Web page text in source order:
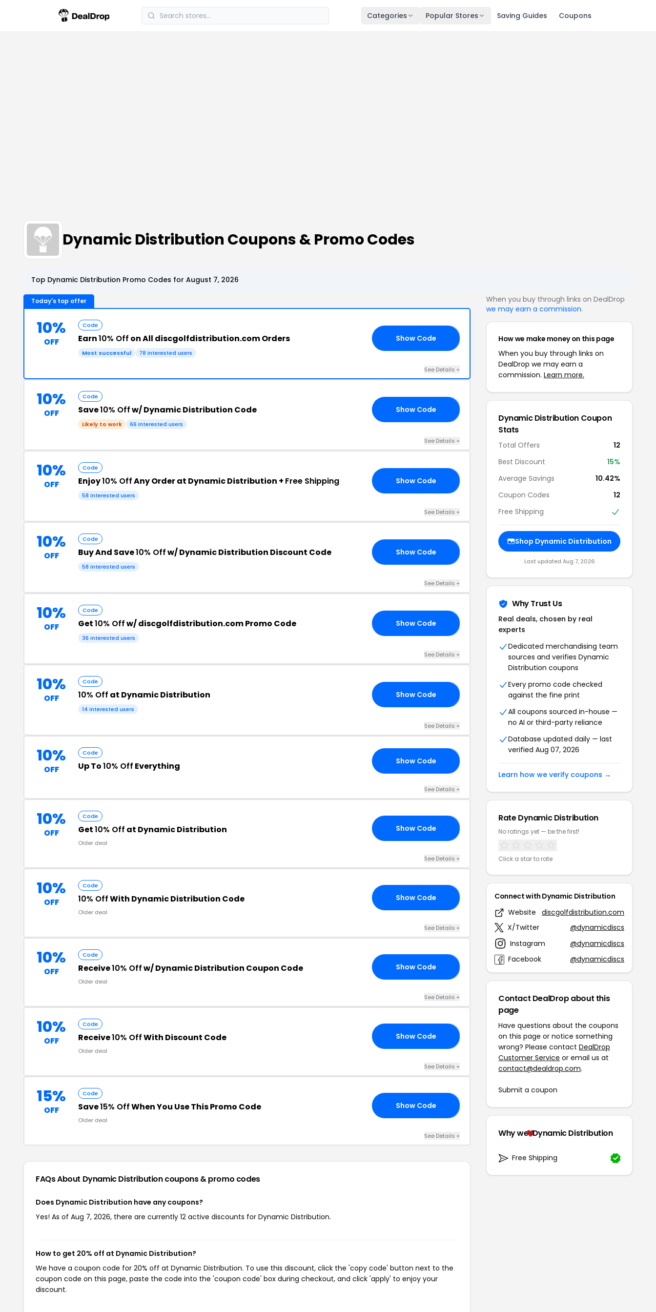
Categories Popular Stores Saving Guides Coupons
Dynamic Distribution Coupons & Promo Codes
Top Dynamic Distribution Promo Codes for August 7, 2026
Today's top offer
10%
OFF
Code
Earn10% Off on All discgolfdistribution.com Orders
Most successful 78 interested users
Show Code
See Details +
10%
OFF
Code
Save10% Offw/ Dynamic Distribution Code
Likely to work 66 interested users
Show Code
See Details +
10%
OFF
Code
Enjoy10% OffAny Order at Dynamic Distribution + Free Shipping
58 interested users
Show Code
See Details +
10%
OFF
Code
Buy And Save10% Offw/ Dynamic Distribution Discount Code
58 interested users
Show Code
See Details +
10%
OFF
Code
Get10% Offw/ discgolfdistribution.com Promo Code
36 interested users
Show Code
See Details +
10%
OFF
Code
10% Off at Dynamic Distribution
14 interested users
Show Code
See Details +
10%
OFF
Code
Up To10% Off Everything Show Code
See Details +
10%
OFF
Code
Get10% Off at Dynamic Distribution
Older deal
Show Code
See Details +
10%
OFF
Code
10% OffWith Dynamic Distribution Code
Older deal
Show Code
See Details +
10%
OFF
Code
Receive10% Offw/ Dynamic Distribution Coupon Code
Older deal
Show Code
See Details +
10%
OFF
Code
Receive10% OffWith Discount Code
Older deal
Show Code
See Details +
15%
OFF
Code
Save15% OffWhen You Use This Promo Code
Older deal
Show Code
See Details +
FAQs About Dynamic Distributioncoupons & promo codes
Does Dynamic Distribution have any coupons?
Yes! As of Aug 7, 2026, there are currently 12 active discounts for Dynamic Distribution.
How to get 20% off at Dynamic Distribution?
We have a coupon code for 20% off at Dynamic Distribution. To use this discount, click the 'copy code' button next to the
coupon code on this page, paste the code into the 'coupon code' box during checkout, and click 'apply' to enjoy your
discount.
When you buy through links on DealDrop
we may earn a commission.
How we make money on this page
When you buy through links on
DealDrop we may earn a
commission. Learn more.
Dynamic Distribution Coupon
Stats
Total Offers
12
Best Discount
15%
Average Savings
10.42%
Coupon Codes
12
Free Shipping
Shop Dynamic Distribution
Last updated Aug 7, 2026
Why Trust Us
Real deals, chosen by real
experts
Dedicated merchandising team
sources and verifies Dynamic
Distribution coupons
Every promo code checked
against the fine print
All coupons sourced in-house —
no AI or third-party reliance
Database updated daily — last
verified Aug 07, 2026
Learn how we verify coupons →
Rate Dynamic Distribution
No ratings yet — be the first!
Click a star to rate
Connect with Dynamic Distribution
Website
discgolfdistribution.com
X/Twitter
@dynamicdiscs
Instagram
@dynamicdiscs
Facebook
@dynamicdiscs
Contact DealDrop about this
page
Have questions about the coupons
on this page or notice something
wrong? Please contact DealDrop
Customer Service or email us at
contact@dealdrop.com.
Submit a coupon
Why we Dynamic Distribution
Free Shipping